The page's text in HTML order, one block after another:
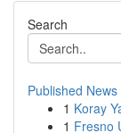
Search
Published News
1 Koray
1 Fresno